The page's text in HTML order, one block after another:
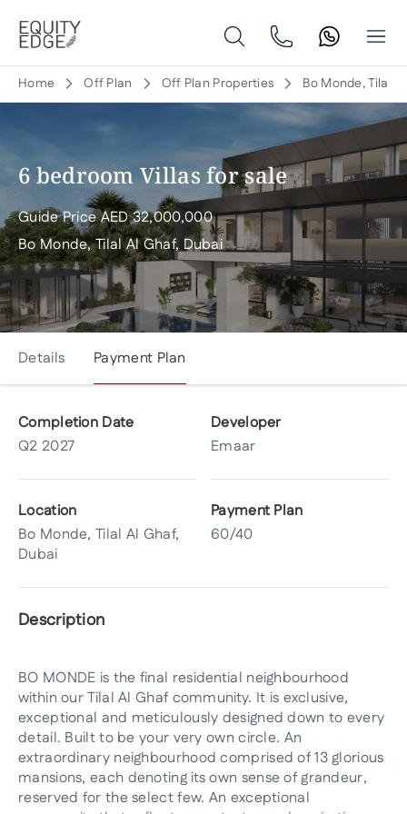
Home Off Plan Off Plan Properties Bo Monde, Tilal
6 bedroom Villas for sale
Guide PriceAED32,000,000
Bo Monde, Tilal Al Ghaf, Dubai
Details Payment Plan
Completion Date
Q2 2027
Developer
Emaar
Location
Bo Monde, Tilal Al Ghaf,
Dubai
Payment Plan
60/40
Description
BO MONDE is the final residential neighbourhood
within our Tilal Al Ghaf community. It is exclusive,
exceptional and meticulously designed down to every
detail. Built to be your very own circle. An
extraordinary neighbourhood comprised of 13 glorious
mansions, each denoting its own sense of grandeur,
reserved for the select few. An exceptional